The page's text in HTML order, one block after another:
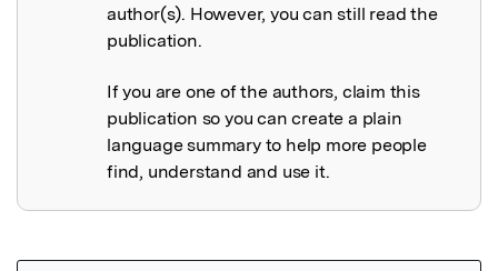
author(s). However, you can still read the
publication.
If you are one of the authors, claim this
publication so you can create a plain
language summary to help more people
find, understand and use it.